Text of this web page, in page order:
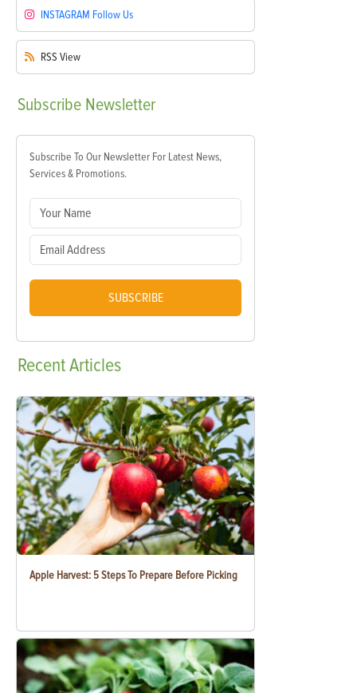
INSTAGRAM Follow Us
RSS View
Subscribe Newsletter
Subscribe To Our Newsletter For Latest News,
Services & Promotions.
SUBSCRIBE
RecentArticles
Apple Harvest: 5 Steps To Prepare Before Picking